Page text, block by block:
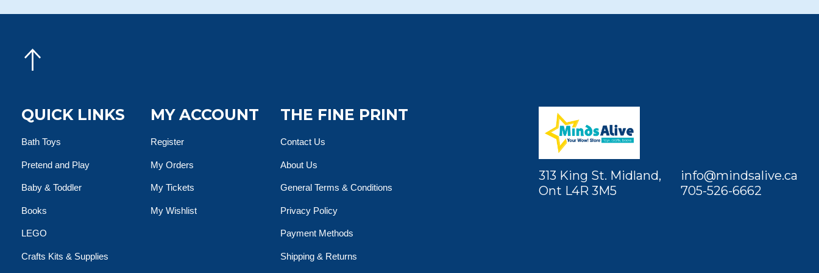
QUICK LINKS
Bath Toys
Pretend and Play
Baby & Toddler
Books
LEGO
Crafts Kits & Supplies
MY ACCOUNT
Register
My Orders
My Tickets
My Wishlist
THE FINE PRINT
Contact Us
About Us
General Terms & Conditions
Privacy Policy
Payment Methods
Shipping & Returns
313 King St. Midland,
Ont L4R 3M5
info@mindsalive.ca
705-526-6662